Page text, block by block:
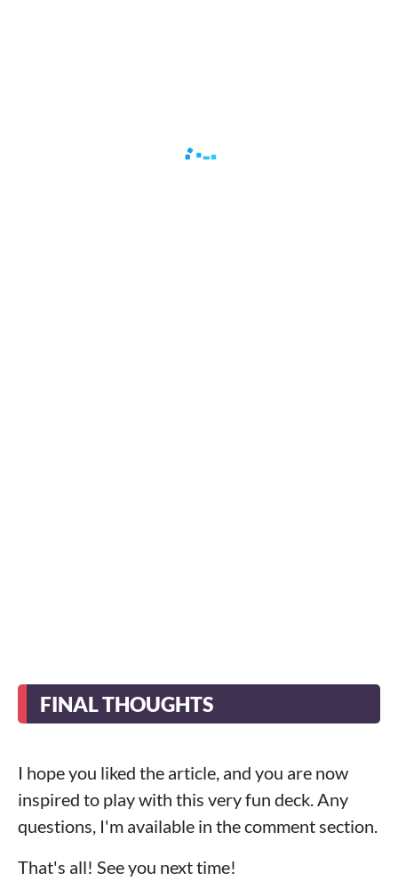
FINAL THOUGHTS
I hope you liked the article, and you are now
inspired to play with this very fun deck. Any
questions, I'm available in the comment section.
That's all! See you next time!